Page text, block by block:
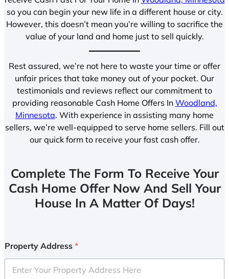
so you can begin your new life in a different house or city.
However, this doesn’t mean you’re willing to sacrifice the
value of your land and home just to sell quickly.
Rest assured, we’re not here to waste your time or offer
unfair prices that take money out of your pocket. Our
testimonials and reviews reflect our commitment to
providing reasonable Cash Home Offers In Woodland,
Minnesota. With experience in assisting many home
sellers, we’re well-equipped to serve home sellers. Fill out
our quick form to receive your fast cash offer.
Complete The Form To Receive Your
Cash Home Offer Now And Sell Your
House In A Matter Of Days!
Property Address *